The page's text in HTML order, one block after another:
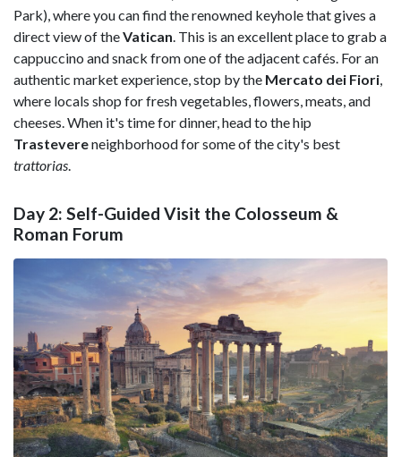
Park), where you can find the renowned keyhole that gives a
direct view of theVatican. This is an excellent place to grab a
cappuccino and snack from one of the adjacent cafés. For an
authentic market experience, stop by the Mercato dei Fiori,
where locals shop for fresh vegetables, flowers, meats, and
cheeses. When it's time for dinner, head to the hip
Trastevereneighborhood for some of the city's best
trattorias.
Day 2: Self-Guided Visit the Colosseum &
Roman Forum